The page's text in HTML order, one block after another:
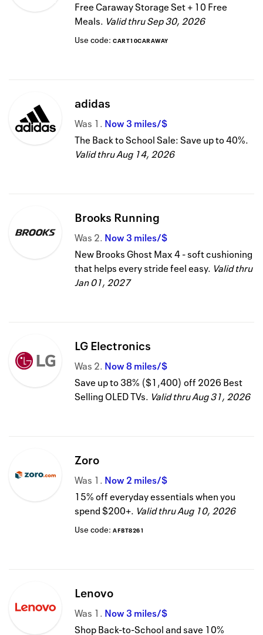
Free Caraway Storage Set + 10 Free
Meals. Valid thruSep 30, 2026
Use code: CART10CARAWAY
adidas
Was 1 Now3 miles/$
The Back to School Sale: Save up to 40%.
Valid thruAug 14, 2026
Brooks Running
Was 2 Now3 miles/$
New Brooks Ghost Max 4 - soft cushioning
that helps every stride feel easy. Valid thru
Jan 01, 2027
LG Electronics
Was 2 Now8 miles/$
Save up to 38% ($1,400) off 2026 Best
Selling OLED TVs. Valid thruAug 31, 2026
Zoro
Was 1 Now2 miles/$
15% off everyday essentials when you
spend $200+. Valid thruAug 10, 2026
Use code: AFBT8261
Lenovo
Was 1 Now3 miles/$
Shop Back-to-School and save 10%